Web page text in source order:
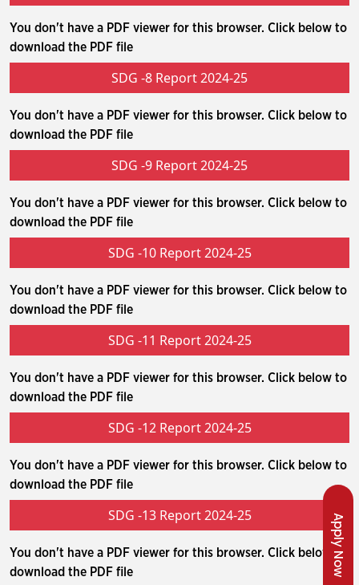
Apply Now
You don't have a PDF viewer for this browser. Click below to
download the PDF file
SDG -8 Report 2024-25
You don't have a PDF viewer for this browser. Click below to
download the PDF file
SDG -9 Report 2024-25
You don't have a PDF viewer for this browser. Click below to
download the PDF file
SDG -10 Report 2024-25
You don't have a PDF viewer for this browser. Click below to
download the PDF file
SDG -11 Report 2024-25
You don't have a PDF viewer for this browser. Click below to
download the PDF file
SDG -12 Report 2024-25
You don't have a PDF viewer for this browser. Click below to
download the PDF file
SDG -13 Report 2024-25
You don't have a PDF viewer for this browser. Click below to
download the PDF file